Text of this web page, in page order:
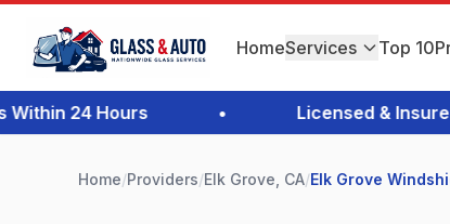
HomeServices Top 10
24 Hours Licensed & Insured
Home/Providers/Elk Grove, CA/Elk Grove